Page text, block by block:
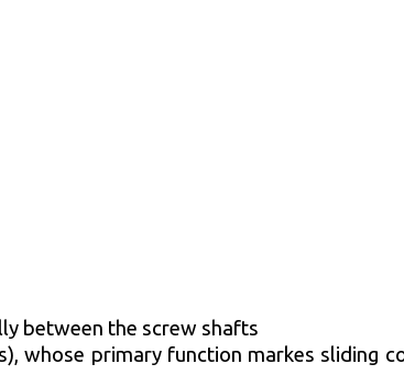
between the screw shafts
whose primary function markes sliding